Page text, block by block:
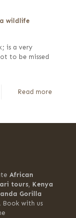
wildlife
is a very
to be missed
Read more
African
tours, Kenya
Gorilla
Book with us